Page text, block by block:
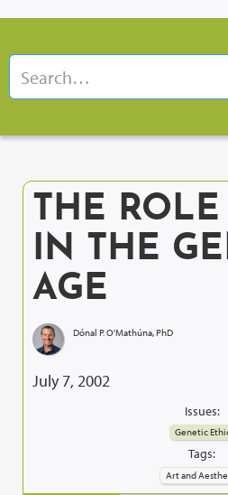
THE ROLE
IN THE
AGE
Dónal P. O'Mathúna, PhD
July 7, 2002
Issues:
Genetic
Tags:
Art and